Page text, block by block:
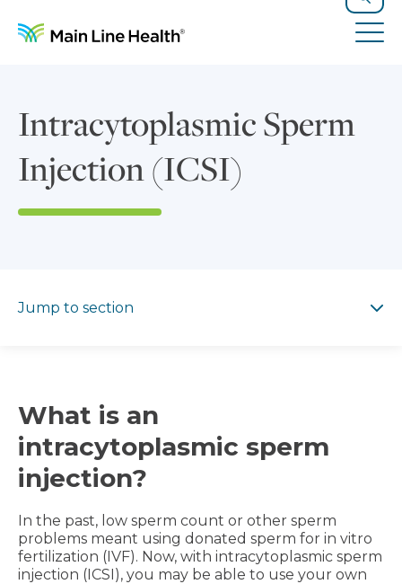
Search
Intracytoplasmic Sperm
Injection (ICSI)
Jump to section
What is an
intracytoplasmic sperm
injection?
In the past, low sperm count or other sperm
problems meant using donated sperm for in vitro
fertilization (IVF). Now, with intracytoplasmic sperm
injection (ICSI), you may be able to use your own